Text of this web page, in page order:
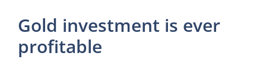
Gold investment is ever
profitable